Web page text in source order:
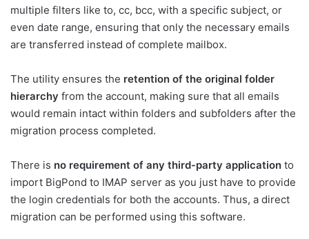
multiple filters like to, cc, bcc, with a specific subject, or
even date range, ensuring that only the necessary emails
are transferred instead of complete mailbox.
The utility ensures the retention of the original folder
hierarchy from the account, making sure that all emails
would remain intact within folders and subfolders after the
migration process completed.
There is no requirement of any third-party application to
import BigPond to IMAP server as you just have to provide
the login credentials for both the accounts. Thus, a direct
migration can be performed using this software.